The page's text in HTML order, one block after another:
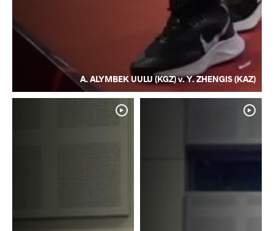
A. ALYMBEK UULU (KGZ) v. Y. ZHENGIS (KAZ)